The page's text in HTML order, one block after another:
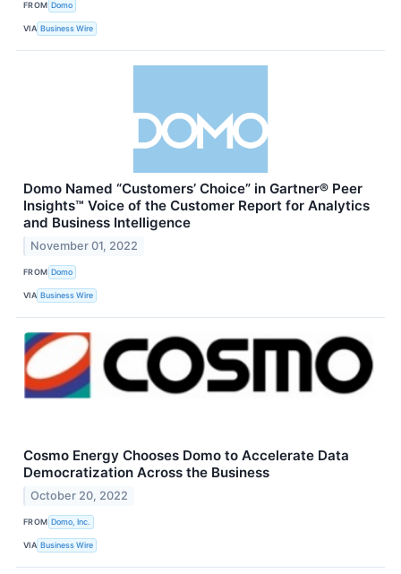
FROM Domo
VIA Business Wire
Domo Named “Customers’ Choice” in Gartner® Peer
Insights™ Voice of the Customer Report for Analytics
and Business Intelligence
November 01, 2022
FROM Domo
VIA Business Wire
Cosmo Energy Chooses Domo to Accelerate Data
Democratization Across the Business
October 20, 2022
FROM Domo, Inc.
VIA Business Wire